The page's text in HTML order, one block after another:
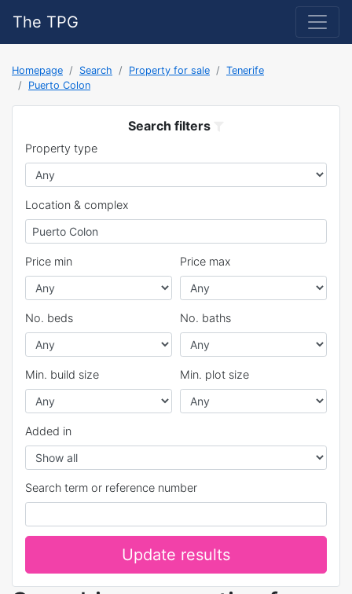
The TPG
Homepage Search Property for sale
Tenerife
Puerto Colon
Search filters
Property type
Location & complex
Price min Price max
No. beds No. baths
Min. build size Min. plot size
Added in
Search term or reference number
Update results